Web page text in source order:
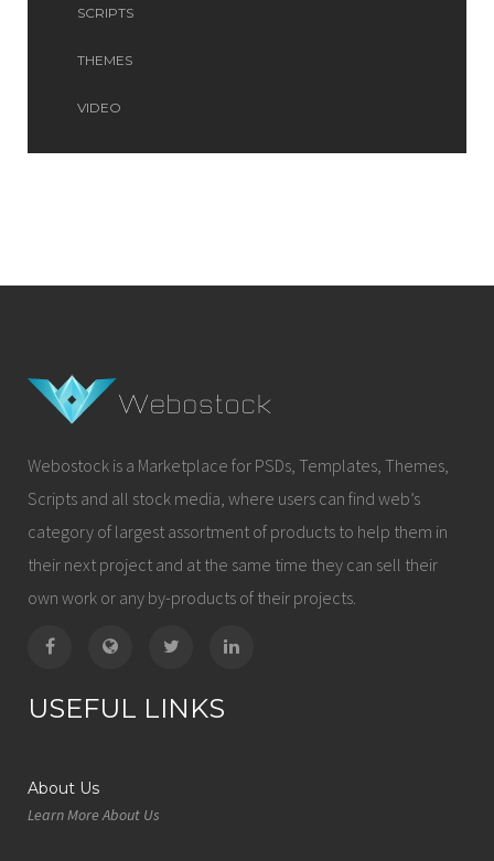
SCRIPTS
THEMES
VIDEO
Webostock is a Marketplace for PSDs, Templates, Themes,
Scripts and all stock media, where users can find web’s
category of largest assortment of products to help them in
their next project and at the same time they can sell their
own work or any by-products of their projects.
USEFUL LINKS
About Us
Learn More About Us